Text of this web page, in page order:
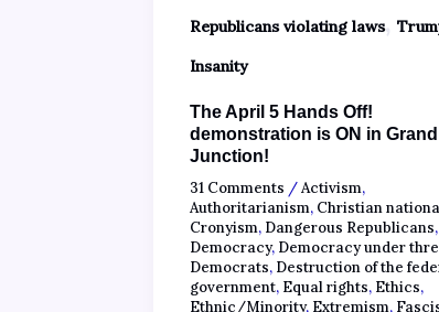
Republicans violating laws,
Insanity
The April 5 Hands Off!
demonstration is ON in Grand
Junction!
31 Comments /Activism,
Authoritarianism, Christian
Cronyism, Dangerous Republicans,
Democracy, Democracy under
Democrats, Destruction of the
government, Equal rights, Ethics,
Ethnic/Minority, Extremism,